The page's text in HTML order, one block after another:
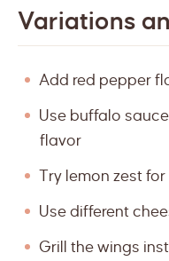
Variations
Add red pepper
Use buffalo
flavor
Try lemon zest
Use different
Grill the wings